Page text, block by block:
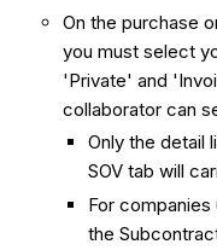
On the purchase
you must select
'Private' and
collaborator can
Only the detail
SOV tab will
For companies
the